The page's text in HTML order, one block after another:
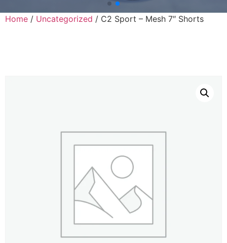
Home / Uncategorized / C2 Sport – Mesh 7″ Shorts